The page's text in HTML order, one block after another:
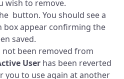
wish to remove.
button. You should see a
box appear confirming the
saved.
not been removed from
User has been reverted
you to use again at another